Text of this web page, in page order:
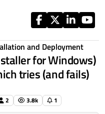
and Deployment
for Windows)
tries (and fails)
2 3.8k 1